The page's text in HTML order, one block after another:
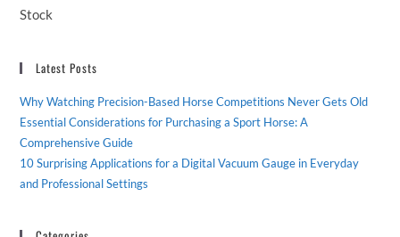
Stock
Latest Posts
Why Watching Precision-Based Horse Competitions Never Gets Old
Essential Considerations for Purchasing a Sport Horse: A
Comprehensive Guide
10 Surprising Applications for a Digital Vacuum Gauge in Everyday
and Professional Settings